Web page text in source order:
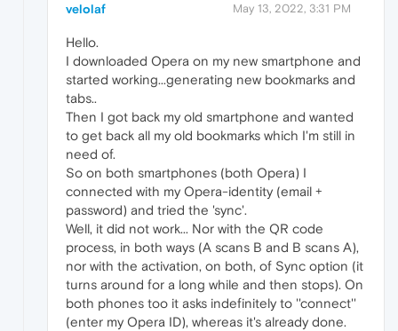
velolaf May 13, 2022, 3:31 PM
Hello.
I downloaded Opera on my new smartphone and
started working...generating new bookmarks and
tabs..
Then I got back my old smartphone and wanted
to get back all my old bookmarks which I'm still in
need of.
So on both smartphones (both Opera) I
connected with my Opera-identity (email +
password) and tried the 'sync'.
Well, it did not work... Nor with the QR code
process, in both ways (A scans B and B scans A),
nor with the activation, on both, of Sync option (it
turns around for a long while and then stops). On
both phones too it asks indefinitely to ''connect''
(enter my Opera ID), whereas it's already done.